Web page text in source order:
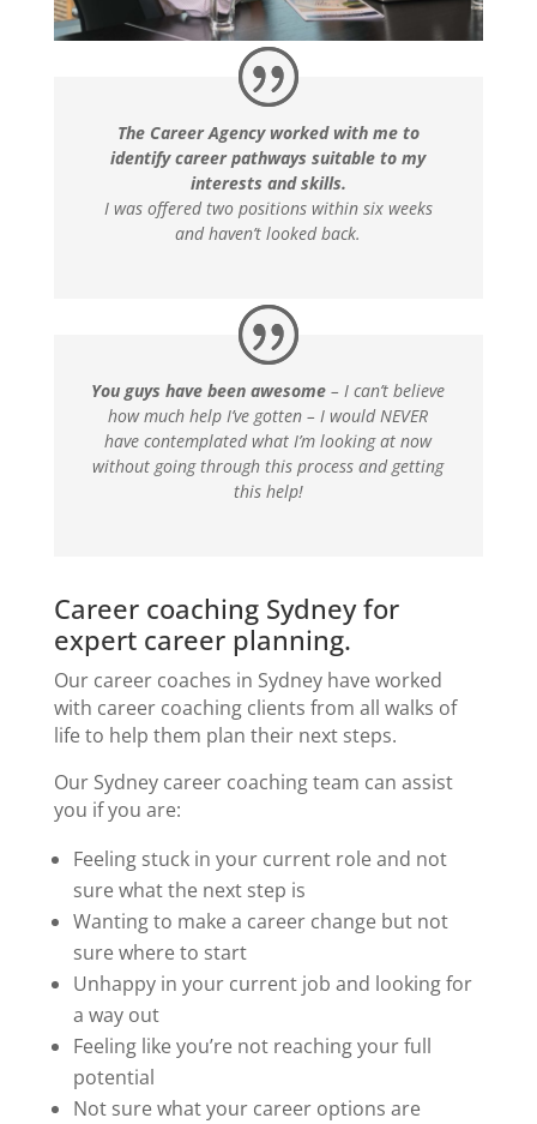
The Career Agency worked with me to
identify career pathways suitable to my
interests and skills.
I was offered two positions within six weeks
and haven’t looked back.
You guys have been awesome– I can’t believe
how much help I’ve gotten – I would NEVER
have contemplated what I’m looking at now
without going through this process and getting
this help!
Career coaching Sydney for
expert career planning.
Our career coaches in Sydneyhave worked
with career coaching clients from all walks of
life to help them plan their next steps.
Our Sydney career coachingteam can assist
you if you are:
Feeling stuck in your current role and not
sure what the next step is
Wanting to make a career change but not
sure where to start
Unhappy in your current job and looking for
a way out
Feeling like you’re not reaching your full
potential
Not sure what your career options are